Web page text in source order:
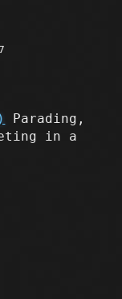
Parading,
in a